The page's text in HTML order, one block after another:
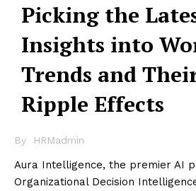
Picking the
Insights into
Trends and
Ripple Effects
By HRMadmin
Aura Intelligence, the premier AI
Organizational Decision